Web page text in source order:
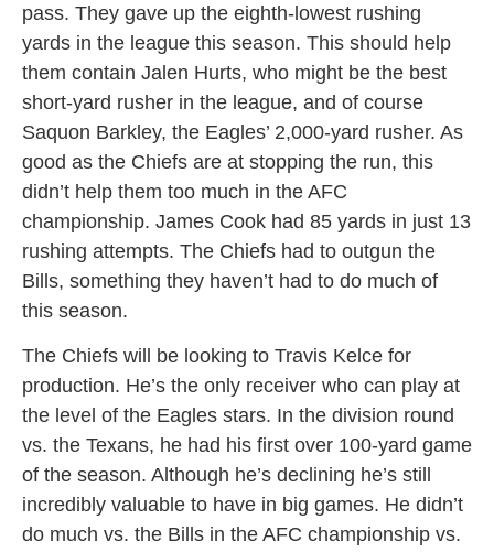
pass. They gave up the eighth-lowest rushing
yards in the league this season. This should help
them contain Jalen Hurts, who might be the best
short-yard rusher in the league, and of course
Saquon Barkley, the Eagles’ 2,000-yard rusher. As
good as the Chiefs are at stopping the run, this
didn’t help them too much in the AFC
championship. James Cook had 85 yards in just 13
rushing attempts. The Chiefs had to outgun the
Bills, something they haven’t had to do much of
this season.
The Chiefs will be looking to Travis Kelce for
production. He’s the only receiver who can play at
the level of the Eagles stars. In the division round
vs. the Texans, he had his first over 100-yard game
of the season. Although he’s declining he’s still
incredibly valuable to have in big games. He didn’t
do much vs. the Bills in the AFC championship vs.